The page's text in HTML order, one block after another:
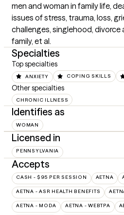
men and woman in family life,
issues of stress, trauma, loss,
challenges, singlehood, divorce
family, et al.
Specialties
Top specialties
ANXIETY COPING SKILLS
Other specialties
CHRONIC ILLNESS
Identifies as
WOMAN
Licensed in
PENNSYLVANIA
Accepts
CASH - $95 PER SESSION AETNA
AETNA - ASR HEALTH BENEFITS
AETNA - MODA AETNA - WEBTPA